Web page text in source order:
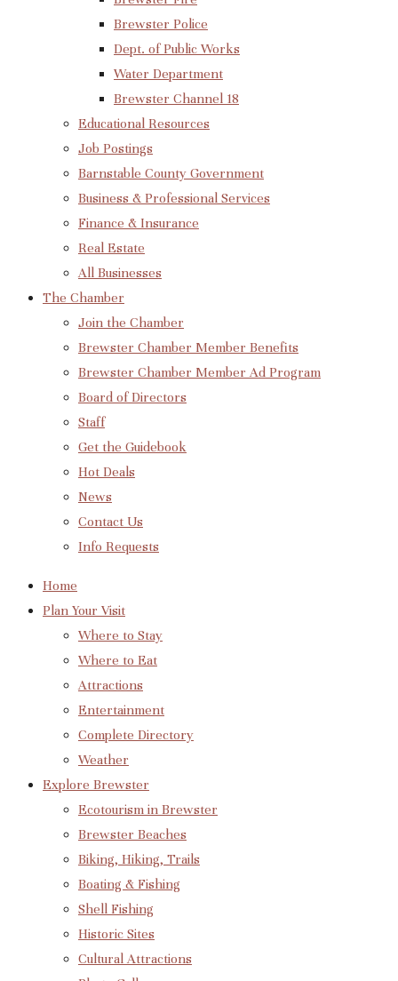
Brewster Police
Dept. of Public Works
Water Department
Brewster Channel 18
Educational Resources
Job Postings
Barnstable County Government
Business & Professional Services
Finance & Insurance
Real Estate
All Businesses
The Chamber
Join the Chamber
Brewster Chamber Member Benefits
Brewster Chamber Member Ad Program
Board of Directors
Staff
Get the Guidebook
Hot Deals
News
Contact Us
Info Requests
Home
Plan Your Visit
Where to Stay
Where to Eat
Attractions
Entertainment
Complete Directory
Weather
Explore Brewster
Ecotourism in Brewster
Brewster Beaches
Biking, Hiking, Trails
Boating & Fishing
Shell Fishing
Historic Sites
Cultural Attractions